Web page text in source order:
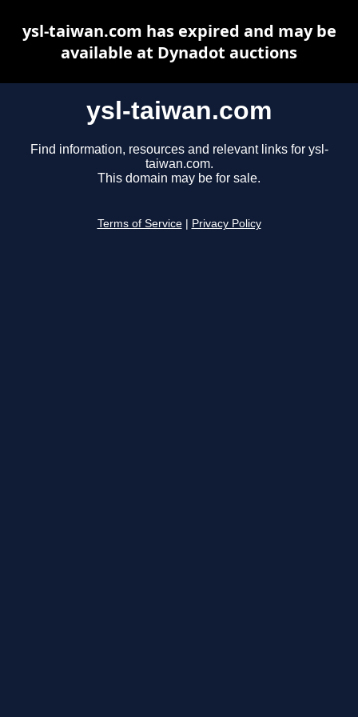
ysl-taiwan.com
Find information, resources and relevant links for ysl-
taiwan.com.
This domain may be for sale.
Terms of Service Privacy Policy
ysl-taiwan.com has expired and may be
available at Dynadot auctions